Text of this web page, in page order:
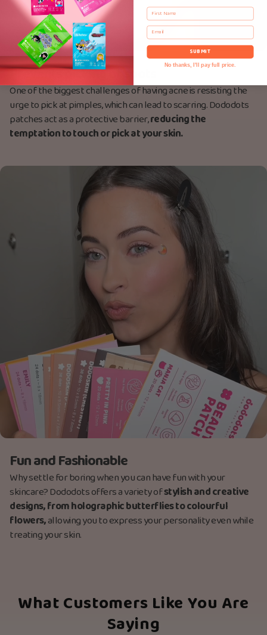
Prevents picking of spots
One of the biggest challenges of having acne is resisting the
urge to pick at pimples, which can lead to scarring. Dododots
patches act as a protective barrier,reducing the
temptation to touch or pick at your skin.
Fun and Fashionable
Why settle for boring when you can have fun with your
skincare? Dododots offers a variety ofstylish and creative
designs, from holographic butterflies to colourful
flowers,allowing you to express your personality even while
treating your skin.
What Customers Like You Are
Saying
First Name
Email
SUBMIT
No thanks, I'll pay full price.